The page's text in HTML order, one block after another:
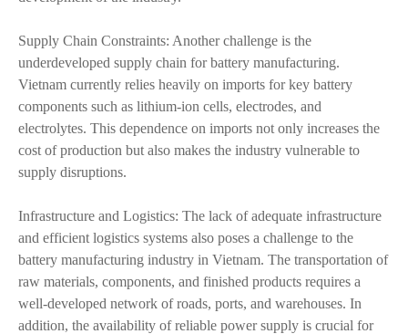
Supply Chain Constraints: Another challenge is the
underdeveloped supply chain for battery manufacturing.
Vietnam currently relies heavily on imports for key battery
components such as lithium-ion cells, electrodes, and
electrolytes. This dependence on imports not only increases the
cost of production but also makes the industry vulnerable to
supply disruptions.
Infrastructure and Logistics: The lack of adequate infrastructure
and efficient logistics systems also poses a challenge to the
battery manufacturing industry in Vietnam. The transportation of
raw materials, components, and finished products requires a
well-developed network of roads, ports, and warehouses. In
addition, the availability of reliable power supply is crucial for